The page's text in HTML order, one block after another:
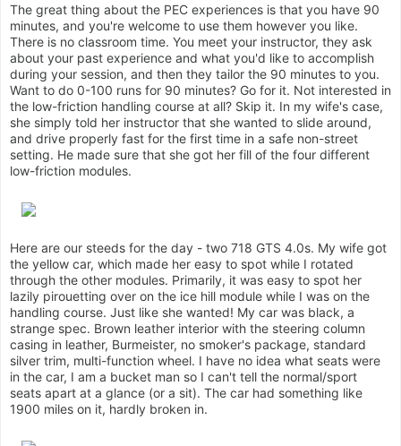
The great thing about the PEC experiences is that you have 90
minutes, and you're welcome to use them however you like.
There is no classroom time. You meet your instructor, they ask
about your past experience and what you'd like to accomplish
during your session, and then they tailor the 90 minutes to you.
Want to do 0-100 runs for 90 minutes? Go for it. Not interested in
the low-friction handling course at all? Skip it. In my wife's case,
she simply told her instructor that she wanted to slide around,
and drive properly fast for the first time in a safe non-street
setting. He made sure that she got her fill of the four different
low-friction modules.
Here are our steeds for the day - two 718 GTS 4.0s. My wife got
the yellow car, which made her easy to spot while I rotated
through the other modules. Primarily, it was easy to spot her
lazily pirouetting over on the ice hill module while I was on the
handling course. Just like she wanted! My car was black, a
strange spec. Brown leather interior with the steering column
casing in leather, Burmeister, no smoker's package, standard
silver trim, multi-function wheel. I have no idea what seats were
in the car, I am a bucket man so I can't tell the normal/sport
seats apart at a glance (or a sit). The car had something like
1900 miles on it, hardly broken in.